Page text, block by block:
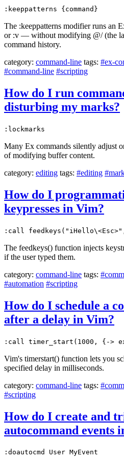
:keeppatterns {command}
The :keeppatterns modifier runs an
or :v — without modifying @/ (the
command history.
category: command-line tags: #ex-
#command-line #scripting
How do I run
disturbing my marks?
:lockmarks
Many Ex commands silently adjust
of modifying buffer content.
category: editing tags: #editing
How do I
keypresses in Vim?
:call
The feedkeys() function injects
if the user typed them.
category: command-line tags:
#automation #scripting
How do I schedule a
after a delay in Vim?
:call timer_start(1000, {->
Vim's timerstart() function lets you
specified delay in milliseconds.
category: command-line tags:
#scripting
How do I create and
autocommand events
:doautocmd User MyEvent